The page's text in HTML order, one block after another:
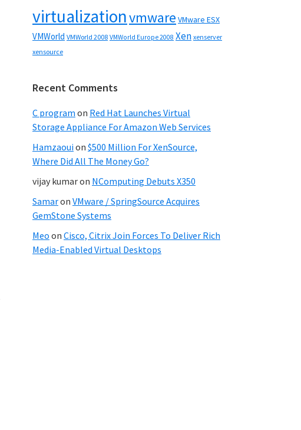
virtualizationvmware VMware ESX
VMWorld VMWorld 2008 VMWorld Europe 2008 Xen xenserver
xensource
Recent Comments
C program on Red Hat Launches Virtual
Storage Appliance For Amazon Web Services
Hamzaouion $500 Million For XenSource,
Where Did All The Money Go?
vijay kumaron NComputing Debuts X350
Samaron VMware / SpringSource Acquires
GemStone Systems
Meo on Cisco, Citrix Join Forces To Deliver Rich
Media-Enabled Virtual Desktops